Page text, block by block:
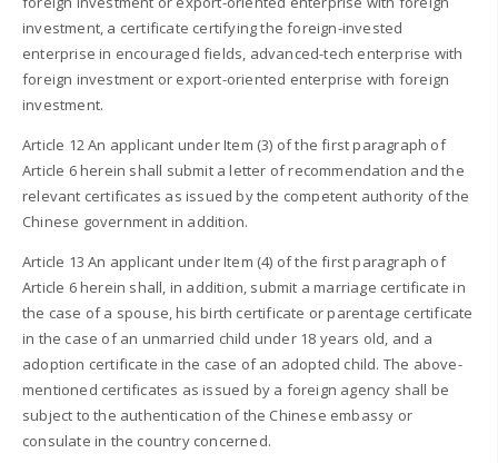
investment, a certificate certifying the foreign-invested
enterprise in encouraged fields, advanced-tech enterprise with
foreign investment or export-oriented enterprise with foreign
investment.
Article 12 An applicant under Item (3) of the first paragraph of
Article 6 herein shall submit a letter of recommendation and the
relevant certificates as issued by the competent authority of the
Chinese government in addition.
Article 13 An applicant under Item (4) of the first paragraph of
Article 6 herein shall, in addition, submit a marriage certificate in
the case of a spouse, his birth certificate or parentage certificate
in the case of an unmarried child under 18 years old, and a
adoption certificate in the case of an adopted child. The above-
mentioned certificates as issued by a foreign agency shall be
subject to the authentication of the Chinese embassy or
consulate in the country concerned.